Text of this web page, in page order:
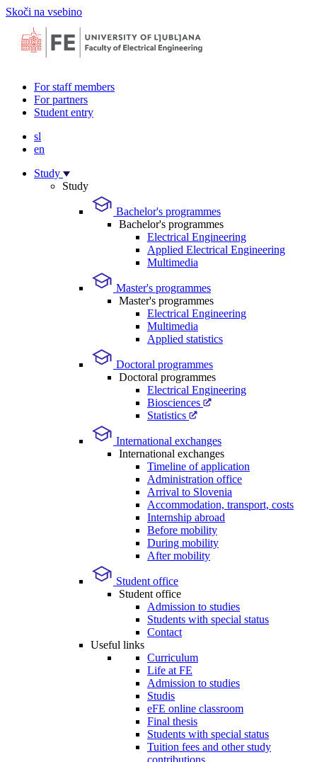
Skoči na vsebino
For staff members
For partners
Student entry
sl
en
Study
Study
Bachelor's programmes
Bachelor's programmes
Electrical Engineering
Applied Electrical Engineering
Multimedia
Master's programmes
Master's programmes
Electrical Engineering
Multimedia
Applied statistics
Doctoral programmes
Doctoral programmes
Electrical Engineering
Biosciences
Statistics
International exchanges
International exchanges
Timeline of application
Administration office
Arrival to Slovenia
Accommodation, transport, costs
Internship abroad
Before mobility
During mobility
After mobility
Student office
Student office
Admission to studies
Students with special status
Contact
Useful links
Curriculum
Life at FE
Admission to studies
Studis
eFE online classroom
Final thesis
Students with special status
Tuition fees and other study
contributions